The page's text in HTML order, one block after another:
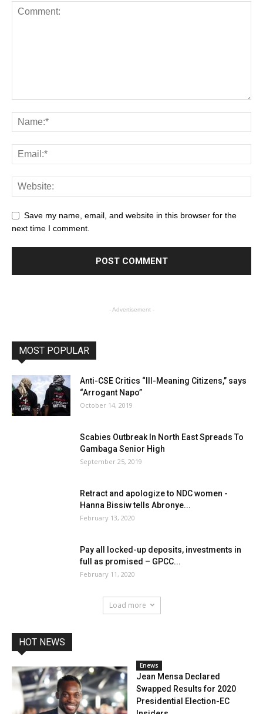
Save my name, email, and website in this browser for the
next time I comment.
- Advertisement -
MOST POPULAR
Anti-CSE Critics “Ill-Meaning Citizens,” says
“Arrogant Napo”
October 14, 2019
Scabies Outbreak In North East Spreads To
Gambaga Senior High
September 25, 2019
Retract and apologize to NDC women -
Hanna Bissiw tells Abronye...
February 13, 2020
Pay all locked-up deposits, investments in
full as promised – GPCC...
February 11, 2020
Load more
HOT NEWS
Enews
Jean Mensa Declared
Swapped Results for 2020
Presidential Election-EC